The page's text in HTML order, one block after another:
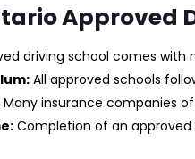
Approved
driving school comes with
All approved schools
Many insurance companies
Completion of an